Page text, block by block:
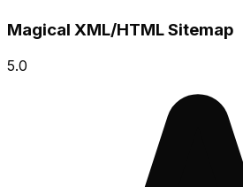
Magical XML/HTML Sitemap
5.0